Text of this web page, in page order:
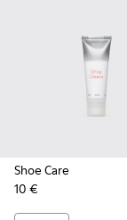
Shoe Care
10 €